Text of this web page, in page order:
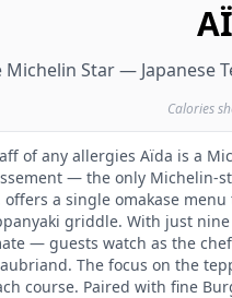
Michelin Star — Japanese
Calories
of any allergies Aïda is a
— the only Michelin-
a single omakase
griddle. With just
— guests watch as the
The focus on the
course. Paired with fine